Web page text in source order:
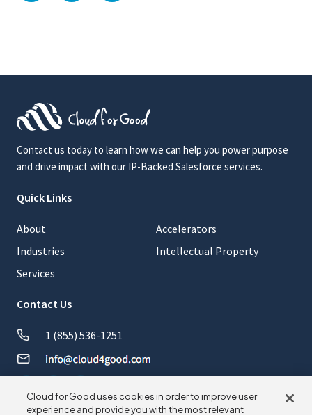
Contact us today to learn how we can help you power purpose
and drive impact with our IP-Backed Salesforce services.
Quick Links
About
Industries
Services
Accelerators
Intellectual Property
Contact Us
1 (855) 536-1251
Cloud for Good uses cookies in order to improve user
experience and provide you with the most relevant